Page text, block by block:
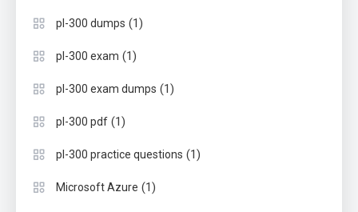
pl-300 dumps (1)
pl-300 exam (1)
pl-300 exam dumps (1)
pl-300 pdf (1)
pl-300 practice questions (1)
Microsoft Azure (1)